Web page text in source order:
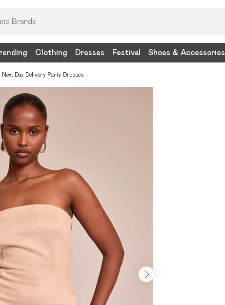
Clothing Dresses Festival Shoes & Accessories
Next Day Delivery Party Dresses